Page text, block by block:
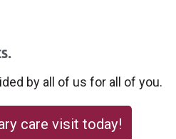
by all of us for all of you.
care visit today!